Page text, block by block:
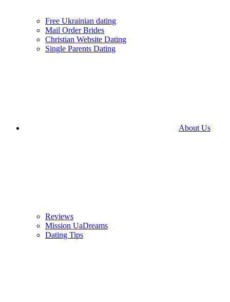
Free Ukrainian dating
Mail Order Brides
Christian Website Dating
Single Parents Dating
About Us
Reviews
Mission UaDreams
Dating Tips